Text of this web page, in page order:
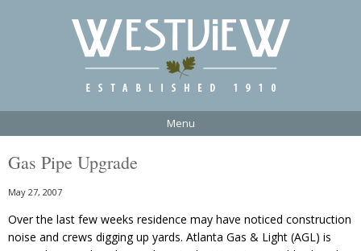
Menu
Gas Pipe Upgrade
May 27, 2007
Over the last few weeks residence may have noticed construction
noise and crews digging up yards. Atlanta Gas & Light (AGL) is